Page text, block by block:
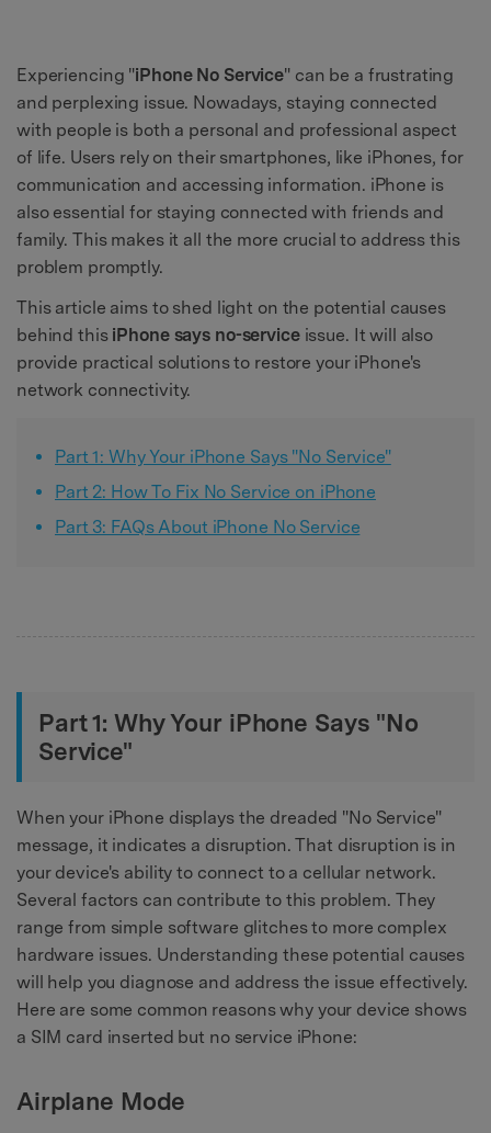
Experiencing "iPhone No Service" can be a frustrating
and perplexing issue. Nowadays, staying connected
with people is both a personal and professional aspect
of life. Users rely on their smartphones, like iPhones, for
communication and accessing information. iPhone is
also essential for staying connected with friends and
family. This makes it all the more crucial to address this
problem promptly.
This article aims to shed light on the potential causes
behind this iPhone says no-serviceissue. It will also
provide practical solutions to restore your iPhone's
network connectivity.
Part 1: Why Your iPhone Says "No Service"
Part 2: How To Fix No Service on iPhone
Part 3: FAQs About iPhone No Service
Part 1: Why Your iPhone Says "No
Service"
When your iPhone displays the dreaded "No Service"
message, it indicates a disruption. That disruption is in
your device's ability to connect to a cellular network.
Several factors can contribute to this problem. They
range from simple software glitches to more complex
hardware issues. Understanding these potential causes
will help you diagnose and address the issue effectively.
Here are some common reasons why your device shows
a SIM card inserted but no service iPhone:
Airplane Mode